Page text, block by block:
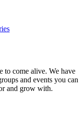
to come alive. We have
and events you can
and grow with.